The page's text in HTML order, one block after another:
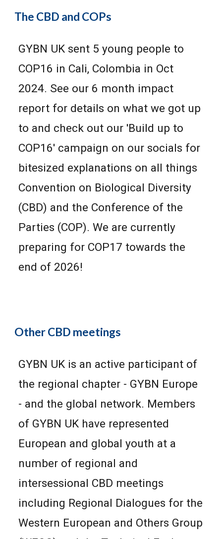
The CBD and COPs
GYBN UK sent 5 young people to
COP16 in Cali, Colombia in Oct
2024. See our 6 month impact
report for details on what we got up
to and check out our 'Build up to
COP16' campaign on our socials for
bitesized explanations on all things
Convention on Biological Diversity
(CBD) and the Conference of the
Parties (COP). We are currently
preparing for COP17 towards the
end of 2026!
Other CBD meetings
GYBN UK is an active participant of
the regional chapter - GYBN Europe
- and the global network. Members
of GYBN UK have represented
European and global youth at a
number of regional and
intersessional CBD meetings
including Regional Dialogues for the
Western European and Others Group